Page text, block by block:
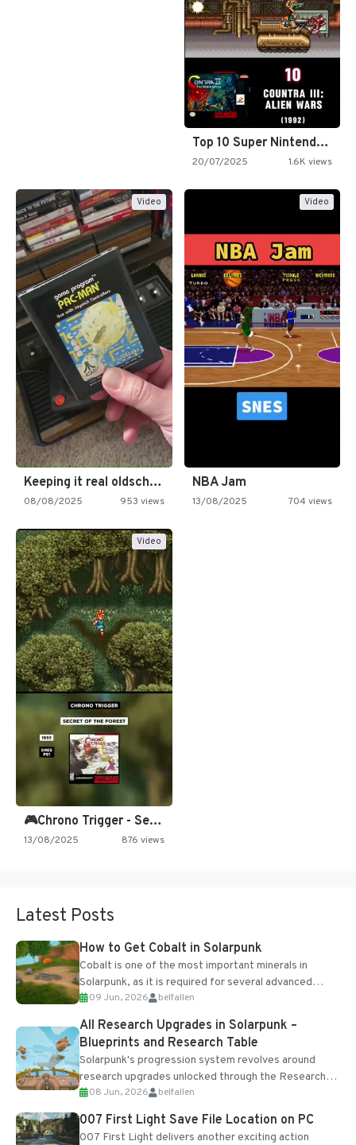
Top 10 Super Nintendo Video…
20/07/2025 1.6K views
Video
Keeping it real oldschool tonight!
08/08/2025 953 views
Video
NBA Jam
13/08/2025 704 views
Video
🎮Chrono Trigger - Secret of…
13/08/2025 876 views
Latest Posts
How to Get Cobalt in Solarpunk
Cobalt is one of the most important minerals in
Solarpunk, as it is required for several advanced
upgrades and crafting...
09 Jun, 2026 belfallen
All Research Upgrades in Solarpunk –
Blueprints and Research Table
Solarpunk's progression system revolves around
research upgrades unlocked through the Research
Table and Blueprints obtained from the Tradebot.
Most new...
08 Jun, 2026 belfallen
007 First Light Save File Location on PC
007 First Light delivers another exciting action